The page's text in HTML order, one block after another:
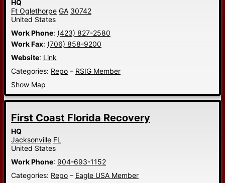
HQ
Ft Oglethorpe GA 30742
United States
Work Phone: (423) 827-2580
Work Fax: (706) 858-9200
Website: Link
Categories: Repo – RSIG Member
Show Map
First Coast Florida Recovery
HQ
Jacksonville FL
United States
Work Phone: 904-693-1152
Categories: Repo – Eagle USA Member